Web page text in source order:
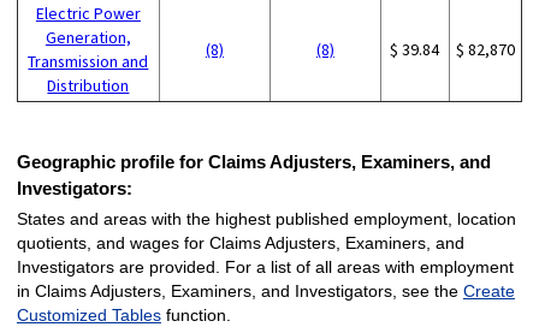
Electric Power
Generation,
Transmission and
Distribution
(8) (8) $ 39.84 $ 82,870
Geographic profile for Claims Adjusters, Examiners, and
Investigators:
States and areas with the highest published employment, location
quotients, and wages for Claims Adjusters, Examiners, and
Investigators are provided. For a list of all areas with employment
in Claims Adjusters, Examiners, and Investigators, see the Create
Customized Tablesfunction.